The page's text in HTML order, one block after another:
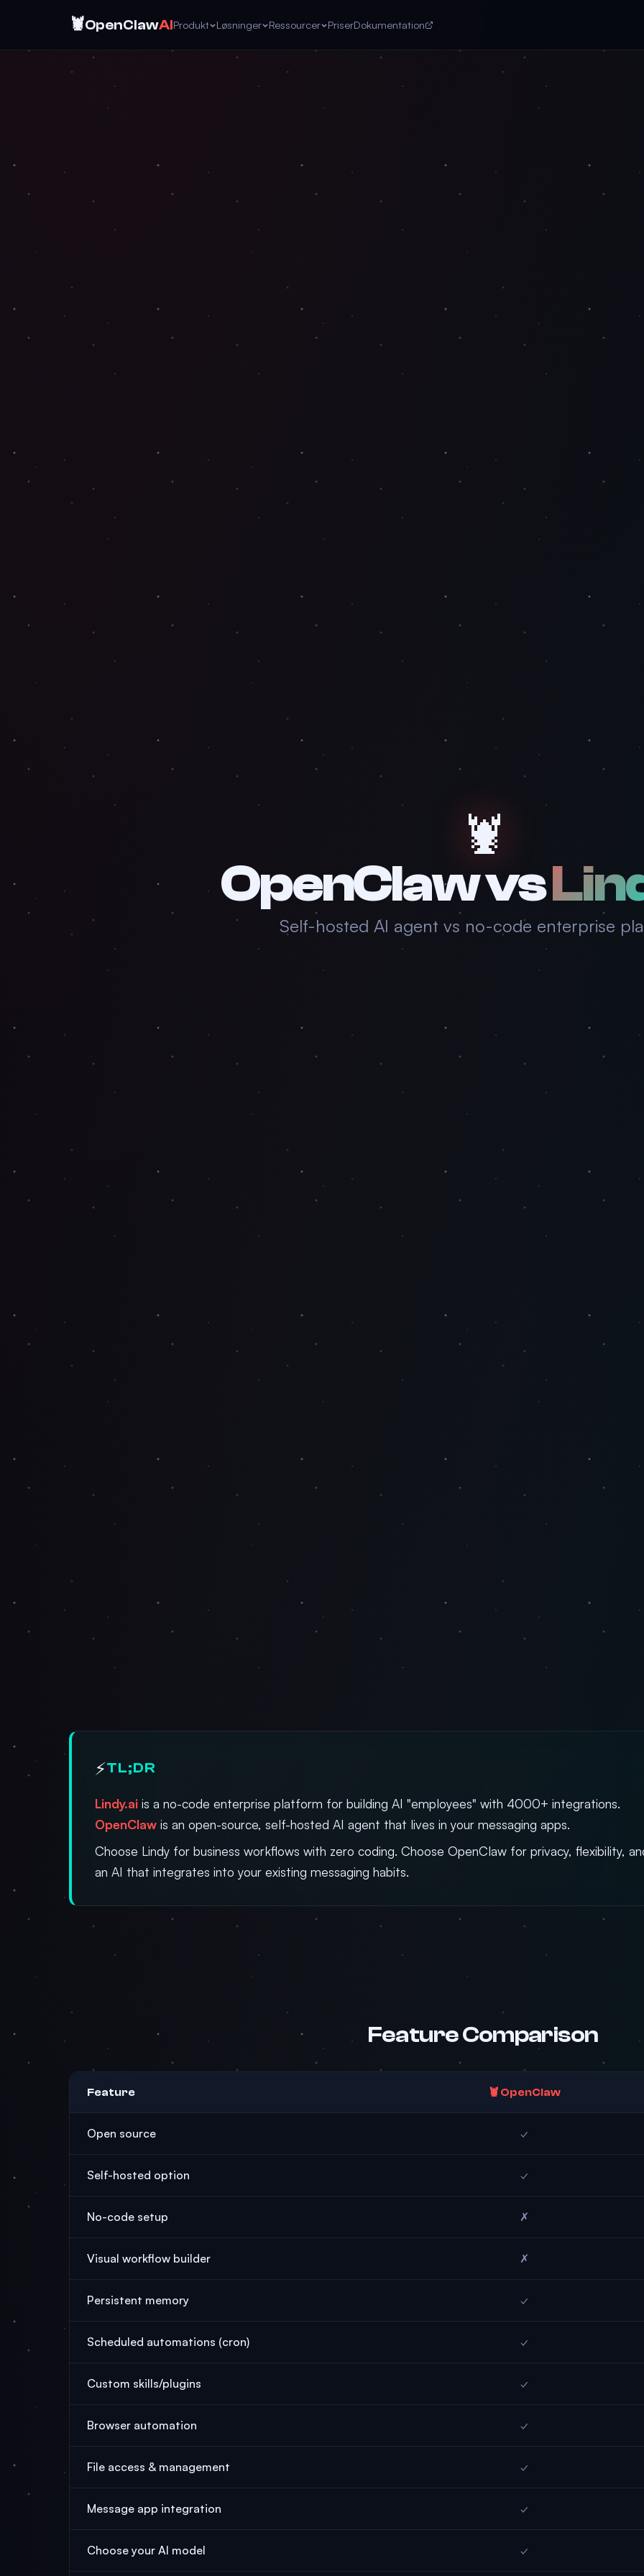
🦞OpenClawAIProdukt Løsninger Ressourcer PriserDokumentation
🦞
OpenClaw vs
Self-hosted AI agent vs no-code enterprise
⚡TL;DR
Lindy.ai is a no-code enterprise platform for building AI "employees" with 4000+ integrations.
OpenClaw is an open-source, self-hosted AI agent that lives in your messaging apps.
Choose Lindy for business workflows with zero coding. Choose OpenClaw for privacy, flexibility,
an AI that integrates into your existing messaging habits.
Feature Comparison
Feature 🦞 OpenClaw
Open source ✓
Self-hosted option ✓
No-code setup ✗
Visual workflow builder ✗
Persistent memory ✓
Scheduled automations (cron) ✓
Custom skills/plugins ✓
Browser automation ✓
File access & management ✓
Message app integration ✓
Choose your AI model ✓